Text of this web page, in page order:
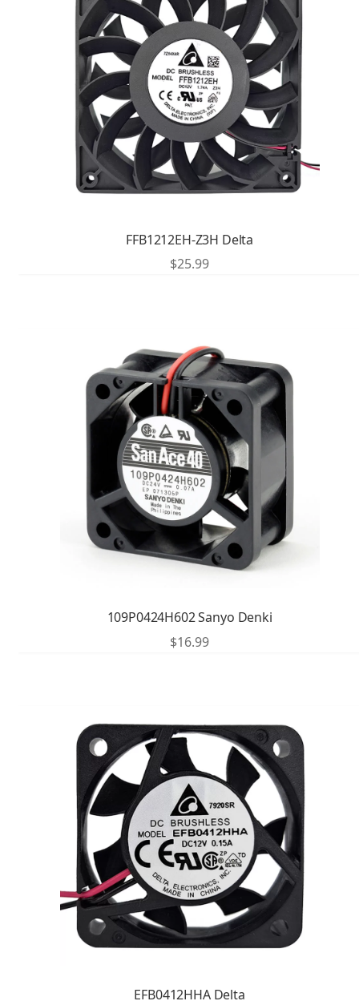
FFB1212EH-Z3H Delta
$25.99
109P0424H602 Sanyo Denki
$16.99
EFB0412HHA Delta